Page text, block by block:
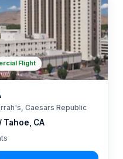
Tahoe, CA
Caesars Republic
Flight